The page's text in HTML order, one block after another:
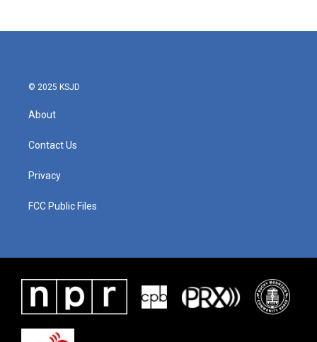
© 2025 KSJD
About
Contact Us
Privacy
FCC Public Files